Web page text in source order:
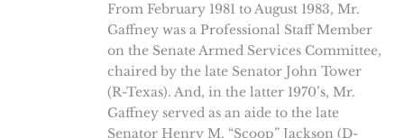
From February 1981 to August 1983, Mr.
Gaffney was a Professional Staff Member
on the Senate Armed Services Committee,
chaired by the late Senator John Tower
(R-Texas). And, in the latter 1970’s, Mr.
Gaffney served as an aide to the late
Senator Henry M. “Scoop” Jackson (D-